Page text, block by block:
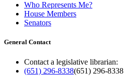
Who Represents Me?
House Members
Senators
General Contact
Contact a legislative librarian:
(651) 296-8338(651) 296-8338